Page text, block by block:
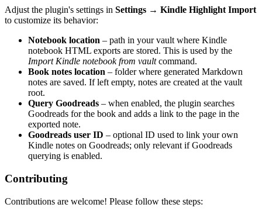
Adjust the plugin's settings in Settings → Kindle Highlight Import
to customize its behavior:
Notebook location – path in your vault where Kindle
notebook HTML exports are stored. This is used by the
Import Kindle notebook from vaultcommand.
Book notes location – folder where generated Markdown
notes are saved. If left empty, notes are created at the vault
root.
Query Goodreads – when enabled, the plugin searches
Goodreads for the book and adds a link to the page in the
exported note.
Goodreads user ID – optional ID used to link your own
Kindle notes on Goodreads; only relevant if Goodreads
querying is enabled.
Contributing
Contributions are welcome! Please follow these steps: